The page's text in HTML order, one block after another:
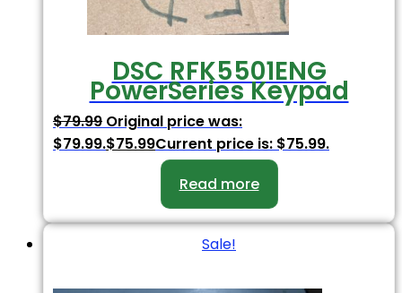
DSC RFK5501ENG
PowerSeries Keypad
$79.99 Original price was:
$79.99.$75.99Current price is: $75.99.
Read more
Sale!